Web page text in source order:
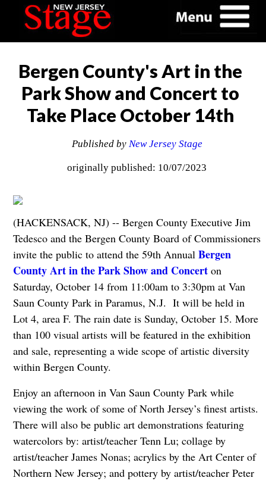
Bergen County's Art in the
Park Show and Concert to
Take Place October 14th
Published by New Jersey Stage
originally published: 10/07/2023
(HACKENSACK, NJ) -- Bergen County Executive Jim
Tedesco and the Bergen County Board of Commissioners
invite the public to attend the 59th Annual Bergen
County Art in the Park Show and Concerton
Saturday, October 14 from 11:00am to 3:30pm at Van
Saun County Park in Paramus, N.J. It will be held in
Lot 4, area F. The rain date is Sunday, October 15. More
than 100 visual artists will be featured in the exhibition
and sale, representing a wide scope of artistic diversity
within Bergen County.
Enjoy an afternoon in Van Saun County Park while
viewing the work of some of North Jersey’s finest artists.
There will also be public art demonstrations featuring
watercolors by: artist/teacher Tenn Lu; collage by
artist/teacher James Nonas; acrylics by the Art Center of
Northern New Jersey; and pottery by artist/teacher Peter